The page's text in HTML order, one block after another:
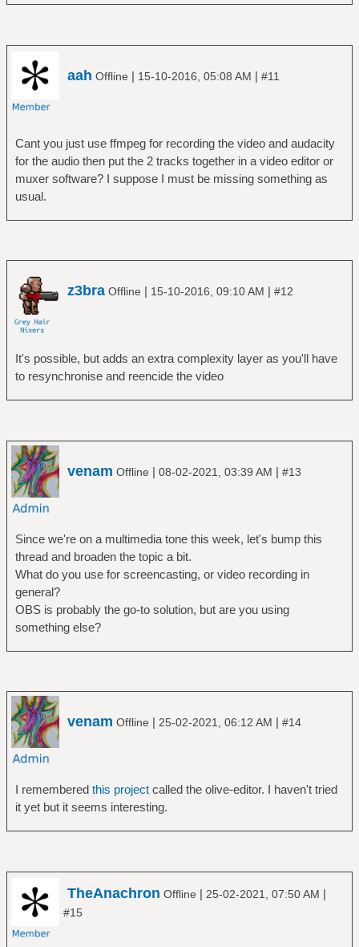
aah Offline | 15-10-2016, 05:08 AM | #11
Cant you just use ffmpeg for recording the video and audacity
for the audio then put the 2 tracks together in a video editor or
muxer software? I suppose I must be missing something as
usual.
z3bra Offline | 15-10-2016, 09:10 AM | #12
It's possible, but adds an extra complexity layer as you'll have
to resynchronise and reencide the video
venam Offline | 08-02-2021, 03:39 AM | #13
Since we're on a multimedia tone this week, let's bump this
thread and broaden the topic a bit.
What do you use for screencasting, or video recording in
general?
OBS is probably the go-to solution, but are you using
something else?
venam Offline | 25-02-2021, 06:12 AM | #14
I remembered this projectcalled the olive-editor. I haven't tried
it yet but it seems interesting.
TheAnachron Offline | 25-02-2021, 07:50 AM |
#15